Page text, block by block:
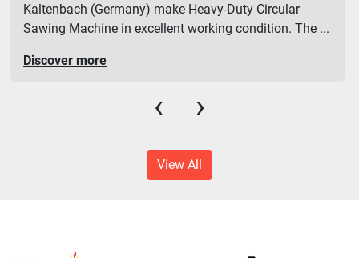
Kaltenbach (Germany) make Heavy-Duty Circular
Sawing Machine in excellent working condition. The ...
Discover more
‹ ›
View All